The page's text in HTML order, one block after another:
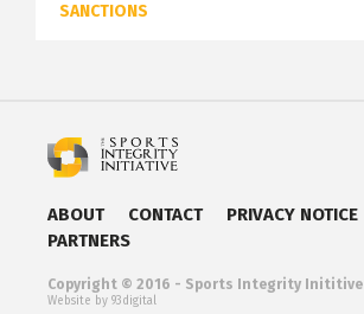
SANCTIONS
ABOUT CONTACT
PRIVACY NOTICE
PARTNERS
Copyright © 2016 - Sports Integrity Inititive
Website by 93digital